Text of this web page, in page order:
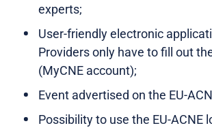
experts;
User-friendly electronic
Providers only have to fill out
(MyCNE account);
Event advertised on the EU-
Possibility to use the EU-ACNE